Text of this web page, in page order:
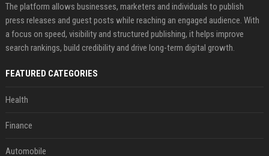
The platform allows businesses, marketers and individuals to publish
press releases and guest posts while reaching an engaged audience. With
a focus on speed, visibility and structured publishing, it helps improve
search rankings, build credibility and drive long-term digital growth.
FEATURED CATEGORIES
Health
Finance
Automobile